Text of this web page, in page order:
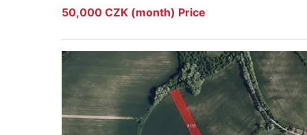
50,000 CZK (month) Price